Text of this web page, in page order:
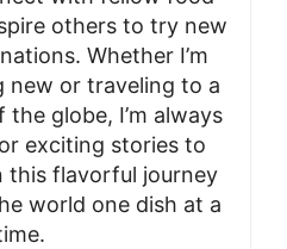
others to try new
Whether I’m
new or traveling to a
globe, I’m always
exciting stories to
this flavorful journey
world one dish at a